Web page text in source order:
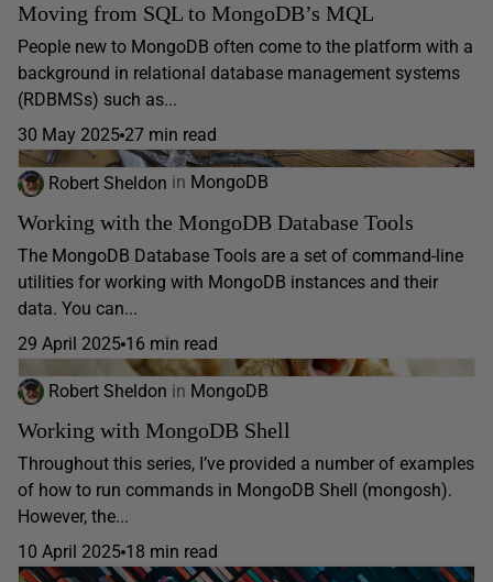
Moving from SQL to MongoDB’s MQL
People new to MongoDB often come to the platform with a
background in relational database management systems
(RDBMSs) such as...
30 May 2025 27 min read
Robert Sheldon in MongoDB
Working with the MongoDB Database Tools
The MongoDB Database Tools are a set of command-line
utilities for working with MongoDB instances and their
data. You can...
29 April 2025 16 min read
Robert Sheldon in MongoDB
Working with MongoDB Shell
Throughout this series, I’ve provided a number of examples
of how to run commands in MongoDB Shell (mongosh).
However, the...
10 April 2025 18 min read